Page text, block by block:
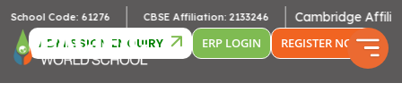
Code: 61276 CBSE Affiliation: 2133246 Cambridge
ADMISSION ENQUIRY ERP LOGIN REGISTER NOW